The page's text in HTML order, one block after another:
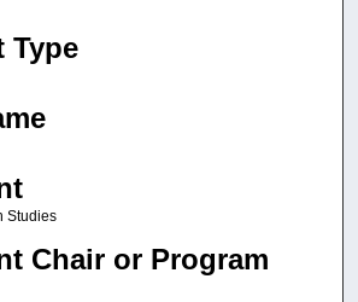
Type
Studies
Chair or Program